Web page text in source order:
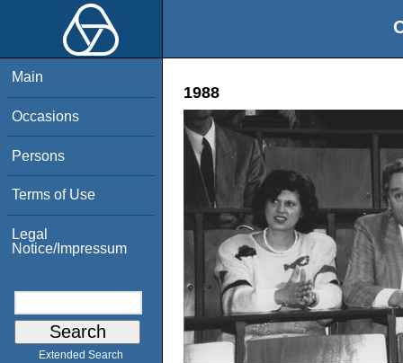
Main
Occasions
Persons
Terms of Use
Legal
Notice/Impressum
Extended Search
1988